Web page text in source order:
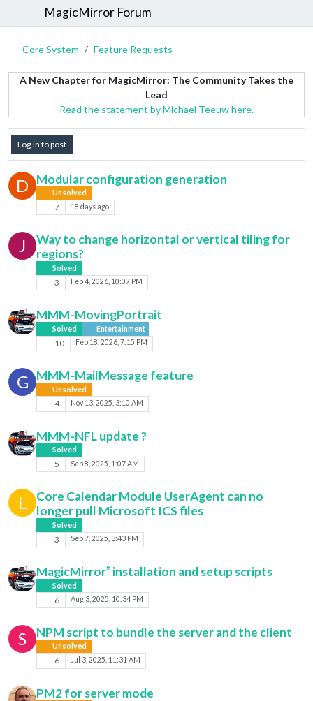
MagicMirror Forum
Core System Feature Requests
A New Chapter for MagicMirror: The Community Takes the
Lead
Read the statement by Michael Teeuw here.
Log in to post
D Modular configuration generation
Unsolved
7 18 days ago
J
Way to change horizontal or vertical tiling for
regions?
Solved
3 Feb 4, 2026, 10:07 PM
MMM-MovingPortrait
Solved Entertainment
10 Feb 18, 2026, 7:15 PM
G MMM-MailMessage feature
Unsolved
4 Nov 13, 2025, 3:10 AM
MMM-NFL update ?
Solved
5 Sep 8, 2025, 1:07 AM
L
Core Calendar Module UserAgent can no
longer pull Microsoft ICS files
Solved
3 Sep 7, 2025, 3:43 PM
MagicMirror² installation and setup scripts
Solved
6 Aug 3, 2025, 10:34 PM
S NPM script to bundle the server and the client
Unsolved
6 Jul 3, 2025, 11:31 AM
PM2 for server mode